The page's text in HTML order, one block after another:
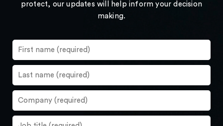
protect, our updates will help inform your decision
making.